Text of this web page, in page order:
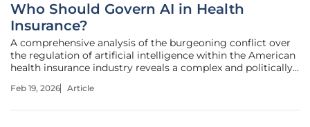
Who Should Govern AI in Health
Insurance?
A comprehensive analysis of the burgeoning conflict over
the regulation of artificial intelligence within the American
health insurance industry reveals a complex and politically
are fracturing. The core of the debate centers on a
Feb 19, 2026 Article